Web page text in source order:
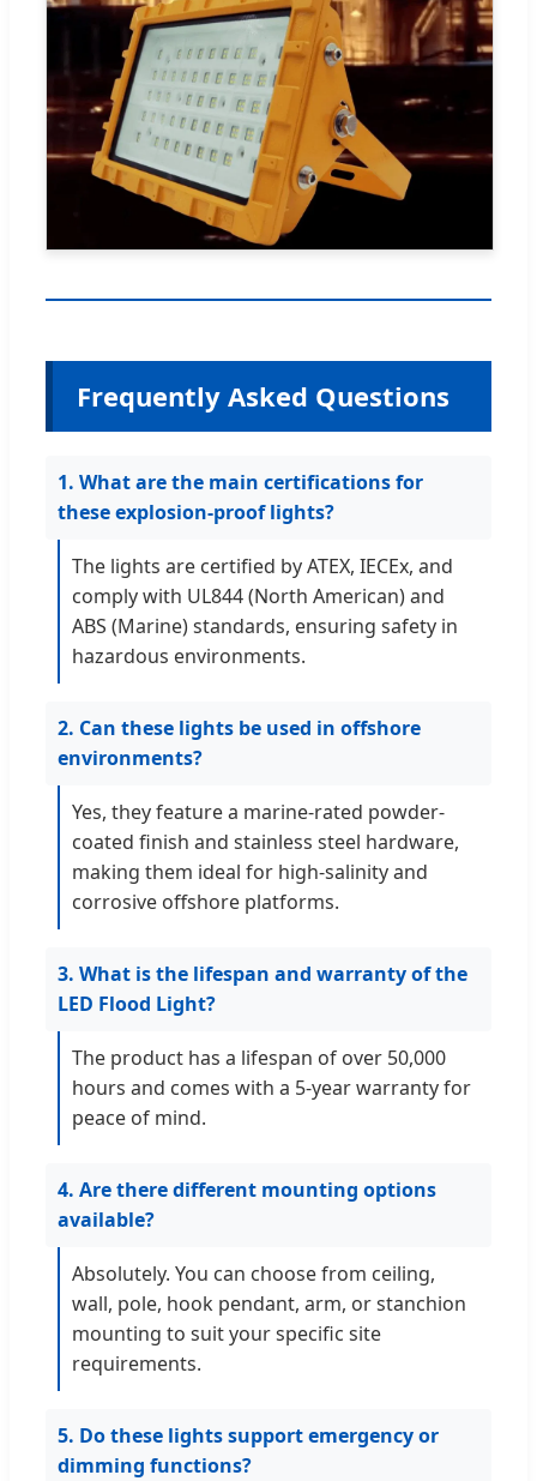
Frequently Asked Questions
1. What are the main certifications for
these explosion-proof lights?
The lights are certified by ATEX, IECEx, and
comply with UL844 (North American) and
ABS (Marine) standards, ensuring safety in
hazardous environments.
2. Can these lights be used in offshore
environments?
Yes, they feature a marine-rated powder-
coated finish and stainless steel hardware,
making them ideal for high-salinity and
corrosive offshore platforms.
3. What is the lifespan and warranty of the
LED Flood Light?
The product has a lifespan of over 50,000
hours and comes with a 5-year warranty for
peace of mind.
4. Are there different mounting options
available?
Absolutely. You can choose from ceiling,
wall, pole, hook pendant, arm, or stanchion
mounting to suit your specific site
requirements.
5. Do these lights support emergency or
dimming functions?